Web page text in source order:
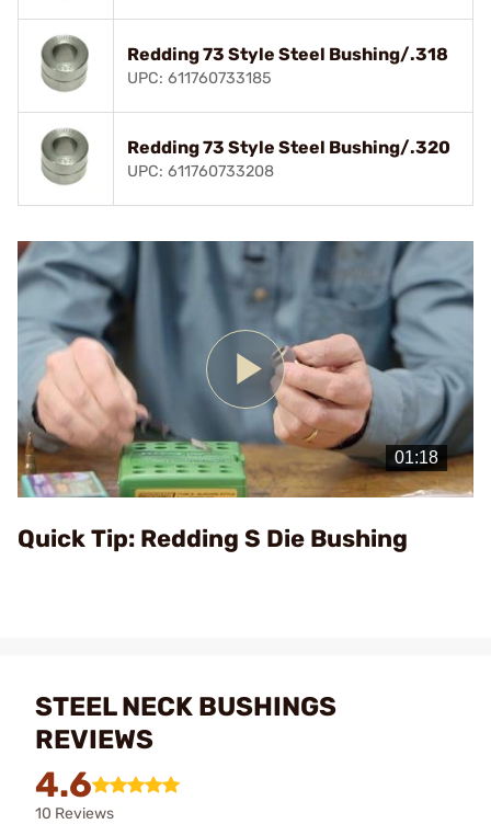
Redding 73 Style Steel Bushing/.318
UPC: 611760733185
Redding 73 Style Steel Bushing/.320
UPC: 611760733208
Play
Video
Quick Tip: Redding S Die Bushing
STEEL NECK BUSHINGS
REVIEWS
4.6
10 Reviews